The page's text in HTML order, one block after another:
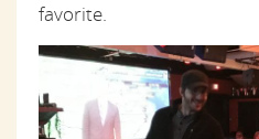
favorite.